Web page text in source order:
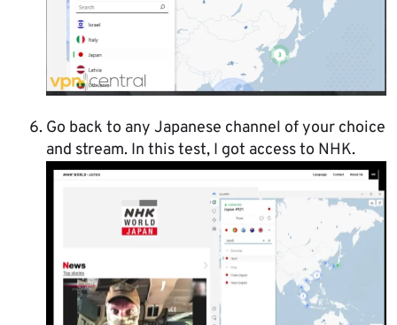
Go back to any Japanese channel of your choice
and stream. In this test, I got access to NHK.